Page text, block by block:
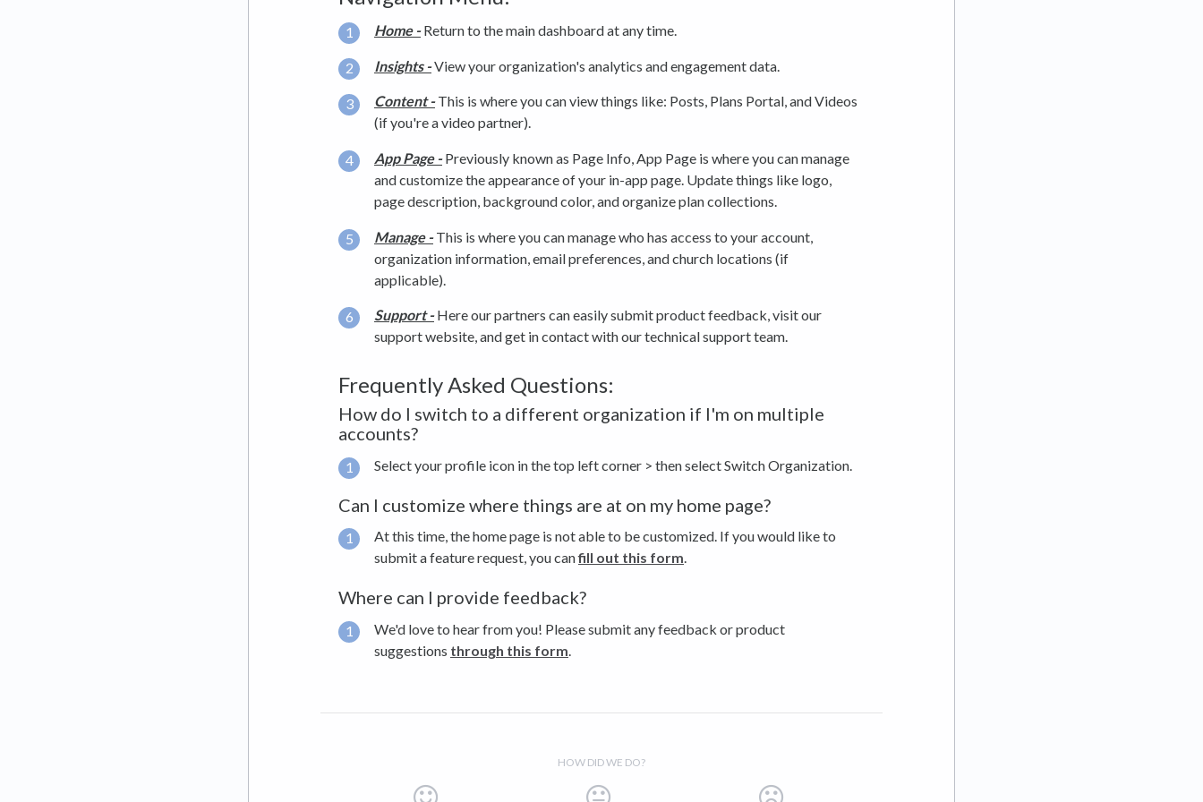
Home -Return to the main dashboard at any time.
Insights -View your organization's analytics and engagement data.
Content -This is where you can view things like: Posts, Plans Portal, and Videos
(if you're a video partner).
App Page -Previously known as Page Info, App Page is where you can manage
and customize the appearance of your in-app page. Update things like logo,
page description, background color, and organize plan collections.
Manage -This is where you can manage who has access to your account,
organization information, email preferences, and church locations (if
applicable).
Support -Here our partners can easily submit product feedback, visit our
support website, and get in contact with our technical support team.
Frequently Asked Questions:
How do I switch to a different organization if I'm on multiple
accounts?
Select your profile icon in the top left corner > then select Switch Organization.
Can I customize where things are at on my home page?
At this time, the home page is not able to be customized. If you would like to
submit a feature request, you canfill out this form.
Where can I provide feedback?
We'd love to hear from you! Please submit any feedback or product
suggestions through this form.
HOW DID WE DO?